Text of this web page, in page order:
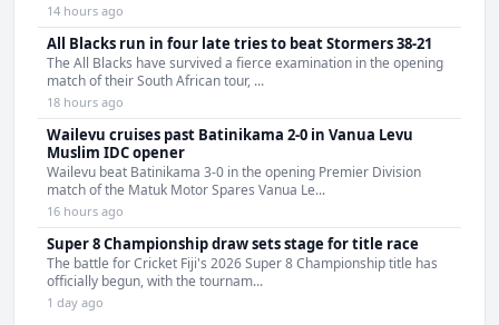
14 hours ago
All Blacks run in four late tries to beat Stormers 38-21
The All Blacks have survived a fierce examination in the opening
match of their South African tour, ...
18 hours ago
Wailevu cruises past Batinikama 2-0 in Vanua Levu
Muslim IDC opener
Wailevu beat Batinikama 3-0 in the opening Premier Division
match of the Matuk Motor Spares Vanua Le...
16 hours ago
Super 8 Championship draw sets stage for title race
The battle for Cricket Fiji's 2026 Super 8 Championship title has
officially begun, with the tournam...
1 day ago